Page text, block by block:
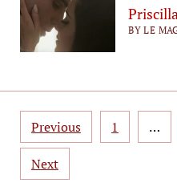
BY LE
Posts
pagination
Previous 1 …
Next